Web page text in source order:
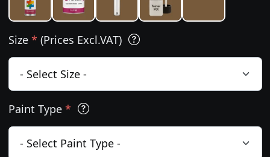
Size * (Prices Excl.VAT)
Paint Type *